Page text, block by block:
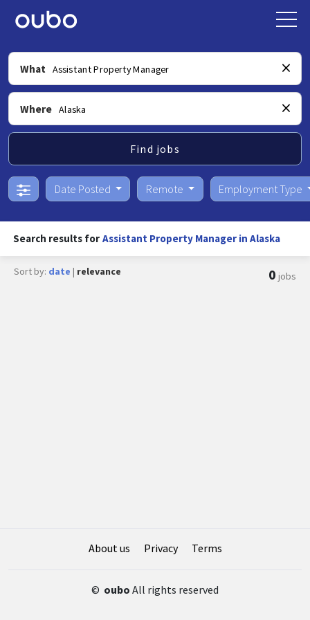
What
Where
Find jobs
Date Posted Remote Employment Type
Search results for Assistant Property Manager in Alaska
Sort by: date | relevance 0 jobs
About us Privacy Terms
© oubo All rights reserved